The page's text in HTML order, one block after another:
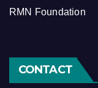
RMN Foundation
CONTACT